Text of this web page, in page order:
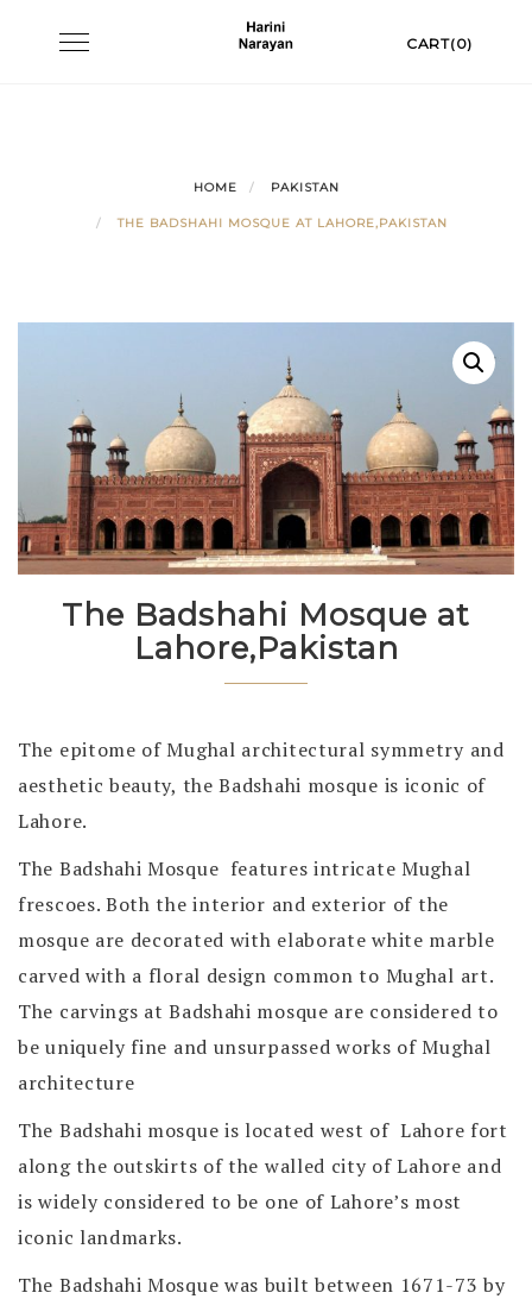
Toggle CART(0)
HOME PAKISTAN
THE BADSHAHI MOSQUE AT LAHORE,PAKISTAN
The Badshahi Mosque at
Lahore,Pakistan
The epitome of Mughal architectural symmetry and
aesthetic beauty, the Badshahi mosque is iconic of
Lahore.
The Badshahi Mosque features intricate Mughal
frescoes. Both the interior and exterior of the
mosque are decorated with elaborate white marble
carved with a floral design common to Mughal art.
The carvings at Badshahi mosque are considered to
be uniquely fine and unsurpassed works of Mughal
architecture
The Badshahi mosque is located west of Lahore fort
along the outskirts of the walled city of Lahore and
is widely considered to be one of Lahore’s most
iconic landmarks.
The Badshahi Mosque was built between 1671-73 by